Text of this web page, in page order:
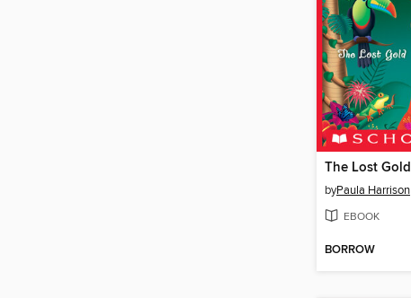
The Lost Gold
byPaula Harrison
EBOOK
BORROW